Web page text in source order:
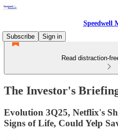
Speedwell
Subscribe
Sign in
Read distraction-
The Investor's
Evolution 3Q25, Netflix's
Signs of Life, Could Yelp